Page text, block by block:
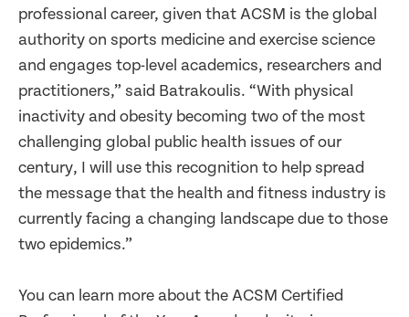
professional career, given that ACSM is the global
authority on sports medicine and exercise science
and engages top-level academics, researchers and
practitioners,” said Batrakoulis. “With physical
inactivity and obesity becoming two of the most
challenging global public health issues of our
century, I will use this recognition to help spread
the message that the health and fitness industry is
currently facing a changing landscape due to those
two epidemics.”
You can learn more about the ACSM Certified